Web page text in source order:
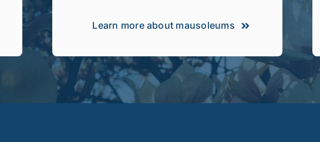
Learn more about mausoleums